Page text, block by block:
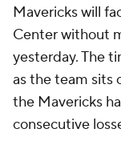
Mavericks will
Center without
yesterday. The
as the team sits
the Mavericks
consecutive